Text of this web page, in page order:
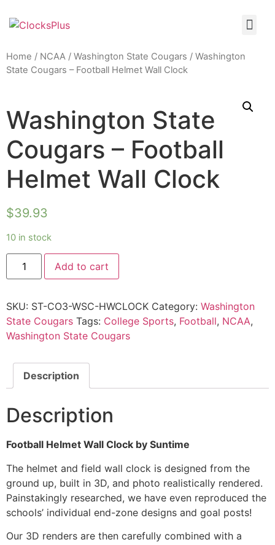
Home / NCAA / Washington State Cougars / Washington
State Cougars – Football Helmet Wall Clock
Washington State
Cougars – Football
Helmet Wall Clock
$39.93
10 in stock
Add to cart
SKU: ST-CO3-WSC-HWCLOCK Category: Washington
State Cougars Tags: College Sports, Football, NCAA,
Washington State Cougars
Description
Description
Football Helmet Wall Clock by Suntime
The helmet and field wall clock is designed from the
ground up, built in 3D, and photo realistically rendered.
Painstakingly researched, we have even reproduced the
schools’ individual end-zone designs and goal posts!
Our 3D renders are then carefully combined with a